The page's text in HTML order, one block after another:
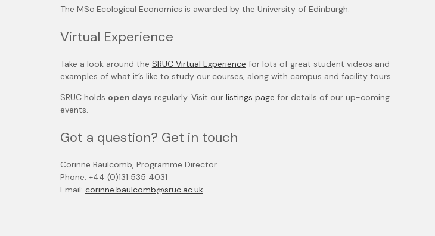
The MSc Ecological Economics is awarded by the University of Edinburgh.
Virtual Experience
Take a look around the SRUC Virtual Experience for lots of great student videos and
examples of what it’s like to study our courses, along with campus and facility tours.
SRUC holds open days regularly. Visit our listings page for details of our up-coming
events.
Got a question? Get in touch
Corinne Baulcomb, Programme Director
Phone: +44 (0)131 535 4031
Email: corinne.baulcomb@sruc.ac.uk